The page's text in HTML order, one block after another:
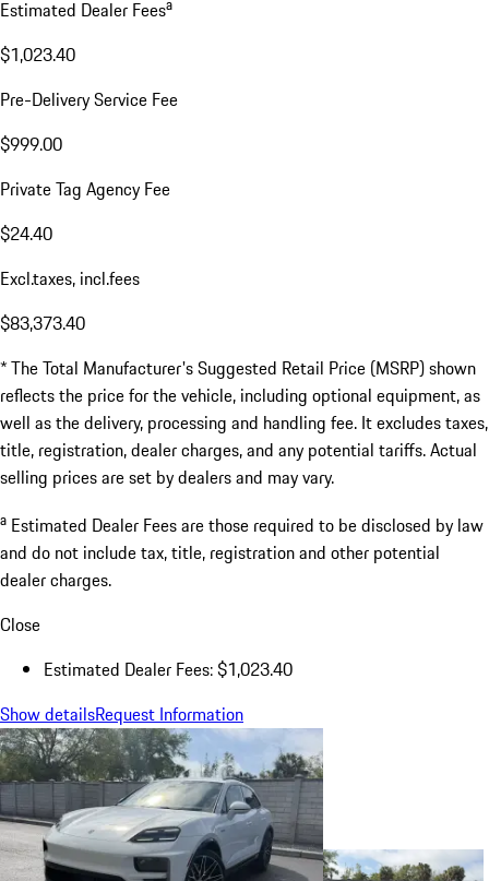
Estimated Dealer Fees
$1,023.40
Pre-Delivery Service Fee
$999.00
Private Tag Agency Fee
$24.40
Excl.taxes, incl.fees
$83,373.40
* The Total Manufacturer's Suggested Retail Price (MSRP) shown
reflects the price for the vehicle, including optional equipment, as
well as the delivery, processing and handling fee. It excludes taxes,
title, registration, dealer charges, and any potential tariffs. Actual
selling prices are set by dealers and may vary.
a Estimated Dealer Fees are those required to be disclosed by law
and do not include tax, title, registration and other potential
dealer charges.
Close
Estimated Dealer Fees: $1,023.40
Show detailsRequest Information